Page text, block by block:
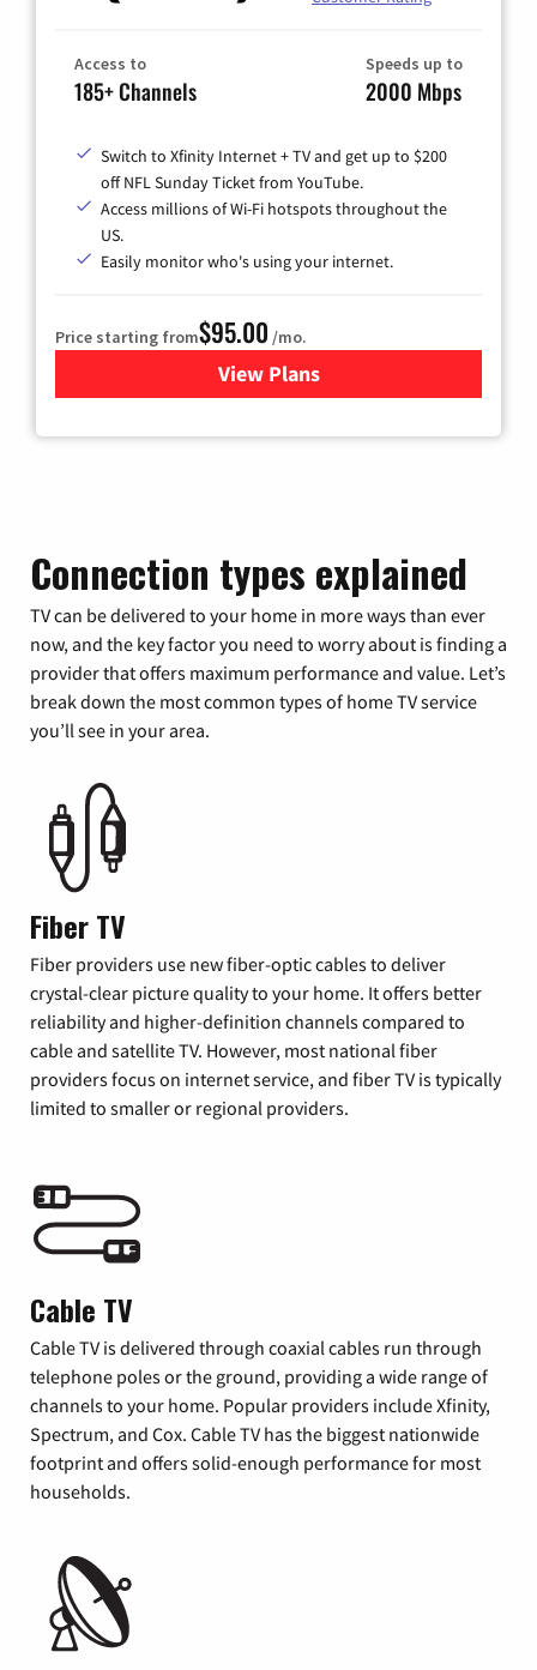
Access to
185+ Channels
Speeds up to
2000 Mbps
Switch to Xfinity Internet + TV and get up to $200
off NFL Sunday Ticket from YouTube.
Access millions of Wi-Fi hotspots throughout the
US.
Easily monitor who's using your internet.
Price starting from$95.00 /mo.
View Plansfor Xfinity Cable TV &
Connection types explained
TV can be delivered to your home in more ways than ever
now, and the key factor you need to worry about is finding a
provider that offers maximum performance and value. Let’s
break down the most common types of home TV service
you’ll see in your area.
Fiber TV
Fiber providers use new fiber-optic cables to deliver
crystal-clear picture quality to your home. It offers better
reliability and higher-definition channels compared to
cable and satellite TV. However, most national fiber
providers focus on internet service, and fiber TV is typically
limited to smaller or regional providers.
Cable TV
Cable TV is delivered through coaxial cables run through
telephone poles or the ground, providing a wide range of
channels to your home. Popular providers include Xfinity,
Spectrum, and Cox. Cable TV has the biggest nationwide
footprint and offers solid-enough performance for most
households.